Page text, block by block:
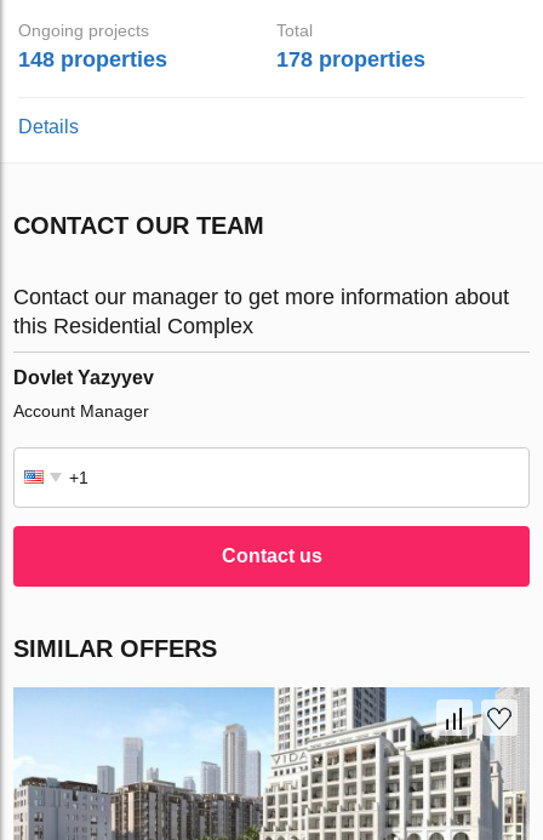
Ongoing projects
148 properties
Total
178 properties
Details
CONTACT OUR TEAM
Contact our manager to get more information about
this Residential Complex
Dovlet Yazyyev
Account Manager
Contact us
SIMILAR OFFERS